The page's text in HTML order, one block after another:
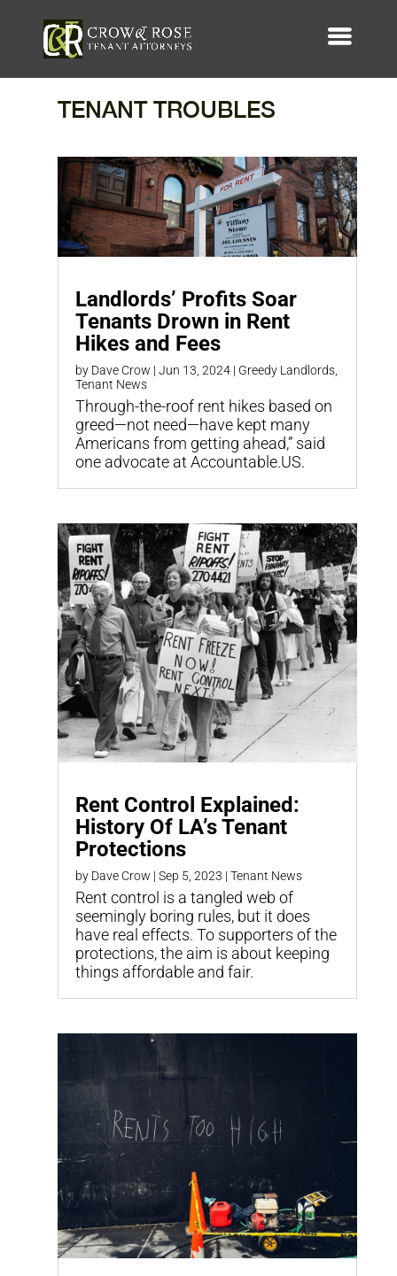
TENANT TROUBLES
Landlords’ Profits Soar
Tenants Drown in Rent
Hikes and Fees
by Dave Crow | Jun 13, 2024| Greedy Landlords,
Tenant News
Through-the-roof rent hikes based on
greed—not need—have kept many
Americans from getting ahead,” said
one advocate at Accountable.US.
Rent Control Explained:
History Of LA’s Tenant
Protections
by Dave Crow | Sep 5, 2023 | Tenant News
Rent control is a tangled web of
seemingly boring rules, but it does
have real effects. To supporters of the
protections, the aim is about keeping
things affordable and fair.